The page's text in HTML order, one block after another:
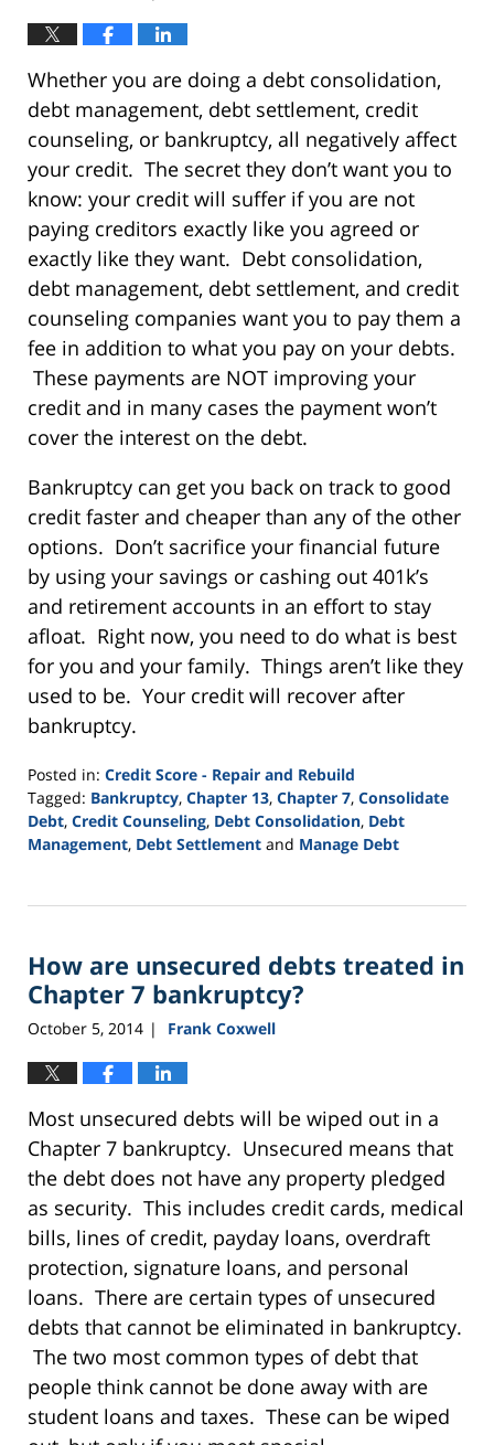
Whether you are doing a debt consolidation,
debt management, debt settlement, credit
counseling, or bankruptcy, all negatively affect
your credit. The secret they don’t want you to
know: your credit will suffer if you are not
paying creditors exactly like you agreed or
exactly like they want. Debt consolidation,
debt management, debt settlement, and credit
counseling companies want you to pay them a
fee in addition to what you pay on your debts.
These payments are NOT improving your
credit and in many cases the payment won’t
cover the interest on the debt.
Bankruptcy can get you back on track to good
credit faster and cheaper than any of the other
options. Don’t sacrifice your financial future
by using your savings or cashing out 401k’s
and retirement accounts in an effort to stay
afloat. Right now, you need to do what is best
for you and your family. Things aren’t like they
used to be. Your credit will recover after
bankruptcy.
Posted in: Credit Score - Repair and Rebuild
Tagged: Bankruptcy, Chapter 13, Chapter 7, Consolidate
Debt, Credit Counseling, Debt Consolidation, Debt
Management, Debt Settlement and Manage Debt
24,
2:56
pm
How are unsecured debts treated in
Chapter 7 bankruptcy?
October 5, 2014 | Frank Coxwell
Most unsecured debts will be wiped out in a
Chapter 7 bankruptcy. Unsecured means that
the debt does not have any property pledged
as security. This includes credit cards, medical
bills, lines of credit, payday loans, overdraft
protection, signature loans, and personal
loans. There are certain types of unsecured
debts that cannot be eliminated in bankruptcy.
The two most common types of debt that
people think cannot be done away with are
student loans and taxes. These can be wiped